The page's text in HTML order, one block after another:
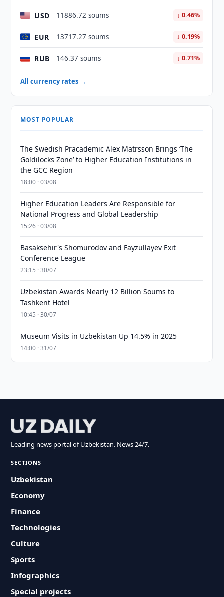
USD 11886.72 soums ↓ 0.46%
EUR 13717.27 soums ↓ 0.19%
RUB 146.37 soums ↓ 0.71%
All currency rates →
MOST POPULAR
The Swedish Pracademic Alex Matrsson Brings ‘The
Goldilocks Zone’ to Higher Education Institutions in
the GCC Region
18:00 · 03/08
Higher Education Leaders Are Responsible for
National Progress and Global Leadership
15:26 · 03/08
Basaksehir's Shomurodov and Fayzullayev Exit
Conference League
23:15 · 30/07
Uzbekistan Awards Nearly 12 Billion Soums to
Tashkent Hotel
10:45 · 30/07
Museum Visits in Uzbekistan Up 14.5% in 2025
14:00 · 31/07
Leading news portal of Uzbekistan. News 24/7.
SECTIONS
Uzbekistan
Economy
Finance
Technologies
Culture
Sports
Infographics
Special projects